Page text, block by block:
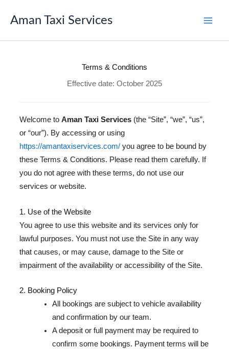
Aman Taxi Services
Terms & Conditions
Effective date: October 2025
Welcome to Aman Taxi Services (the “Site”, “we”, “us”,
or “our”). By accessing or using
https://amantaxiservices.com/ you agree to be bound by
these Terms & Conditions. Please read them carefully. If
you do not agree with these terms, do not use our
services or website.
1. Use of the Website
You agree to use this website and its services only for
lawful purposes. You must not use the Site in any way
that causes, or may cause, damage to the Site or
impairment of the availability or accessibility of the Site.
2. Booking Policy
All bookings are subject to vehicle availability
and confirmation by our team.
A deposit or full payment may be required to
confirm some bookings. Payment terms will be